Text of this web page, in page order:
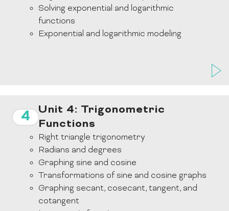
Solving exponential and logarithmic
functions
Exponential and logarithmic modeling
4
Unit 4: Trigonometric
Functions
Right triangle trigonometry
Radians and degrees
Graphing sine and cosine
Transformations of sine and cosine graphs
Graphing secant, cosecant, tangent, and
cotangent